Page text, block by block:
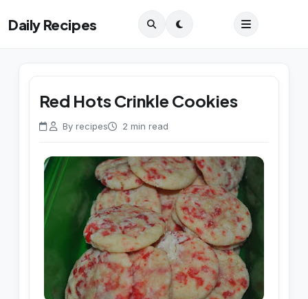
Daily Recipes
Red Hots Crinkle Cookies
By recipes 2 min read